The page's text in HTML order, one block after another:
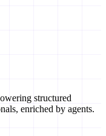
structured
enriched by agents.